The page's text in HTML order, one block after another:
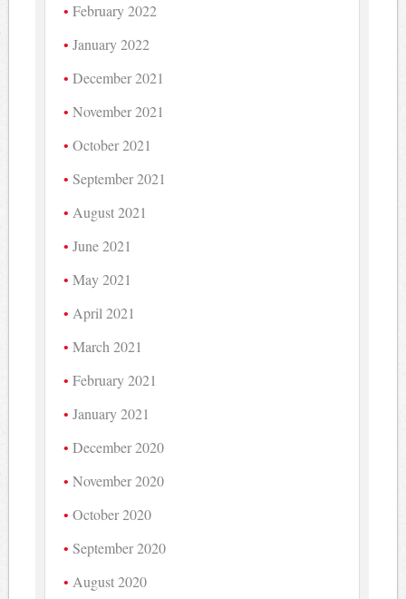
February 2022
January 2022
December 2021
November 2021
October 2021
September 2021
August 2021
June 2021
May 2021
April 2021
March 2021
February 2021
January 2021
December 2020
November 2020
October 2020
September 2020
August 2020